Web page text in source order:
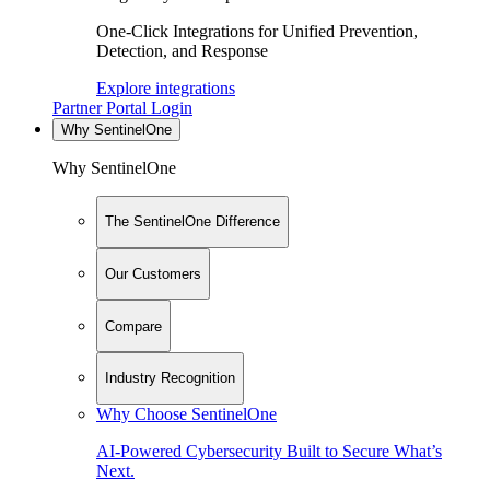
One-Click Integrations for Unified Prevention,
Detection, and Response
Explore integrations
Partner Portal Login
Why SentinelOne
Why SentinelOne
The SentinelOne Difference
Our Customers
Compare
Industry Recognition
Why Choose SentinelOne
AI-Powered Cybersecurity Built to Secure What’s
Next.